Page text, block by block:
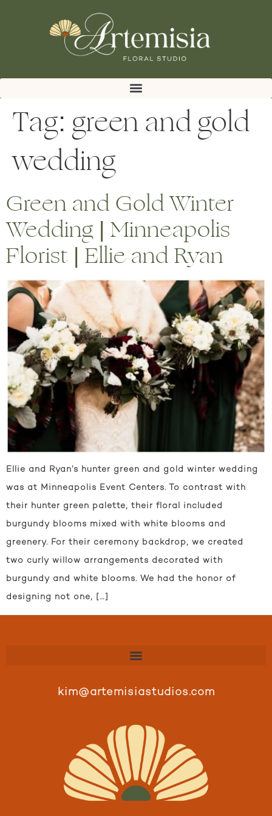
Tag: green and gold
wedding
Green and Gold Winter
Wedding | Minneapolis
Florist | Ellie and Ryan
Ellie and Ryan’s hunter green and gold winter wedding
was at Minneapolis Event Centers. To contrast with
their hunter green palette, their floral included
burgundy blooms mixed with white blooms and
greenery. For their ceremony backdrop, we created
two curly willow arrangements decorated with
burgundy and white blooms. We had the honor of
designing not one, […]
kim@artemisiastudios.com